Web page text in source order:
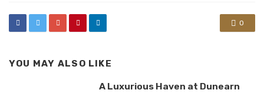
0
YOU MAY ALSO LIKE
A Luxurious Haven at Dunearn